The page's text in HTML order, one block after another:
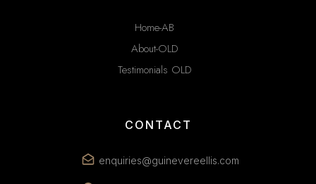
Home-AB
About-OLD
Testimonials OLD
CONTACT
enquiries@guinevereellis.com